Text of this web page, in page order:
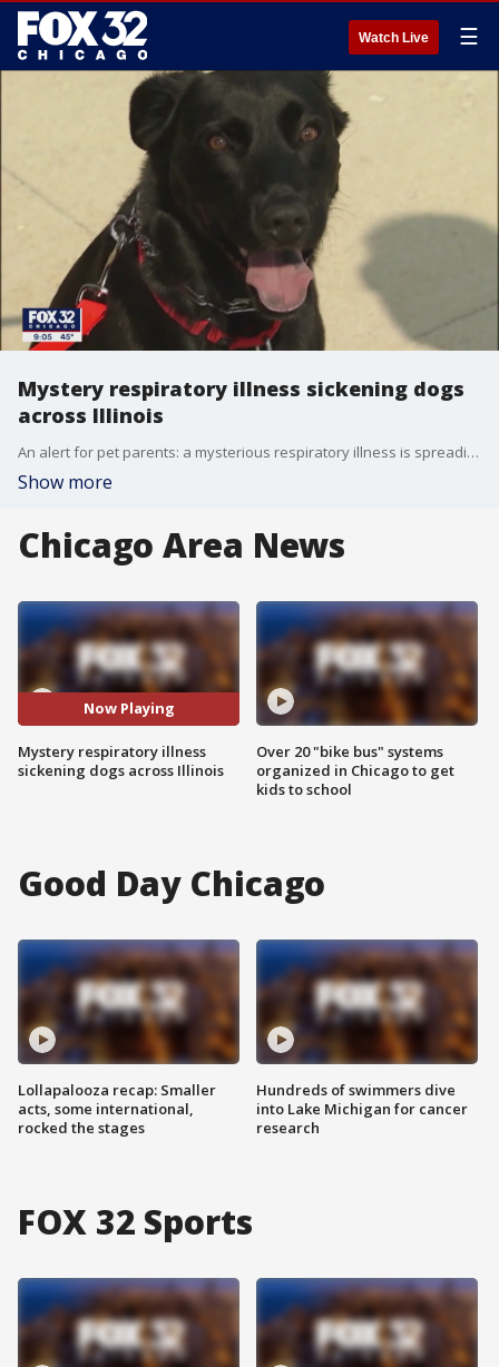
Watch Live ☰
Mystery respiratory illness sickening dogs
across Illinois
An alert for pet parents: a mysterious respiratory illness is spreading among dogs with several cases reported in Illinois.
Show more
Chicago Area News
Now Playing
Mystery respiratory illness
sickening dogs across Illinois
Over 20 "bike bus" systems
organized in Chicago to get
kids to school
Good Day Chicago
Lollapalooza recap: Smaller
acts, some international,
rocked the stages
Hundreds of swimmers dive
into Lake Michigan for cancer
research
FOX 32 Sports